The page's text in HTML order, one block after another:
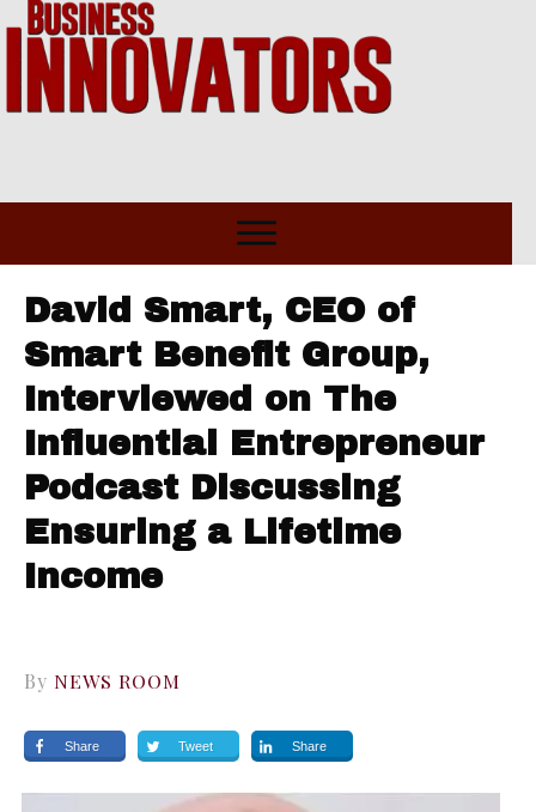
David Smart, CEO of
Smart Benefit Group,
Interviewed on The
Influential Entrepreneur
Podcast Discussing
Ensuring a Lifetime
Income
By NEWS ROOM
Share Tweet Share